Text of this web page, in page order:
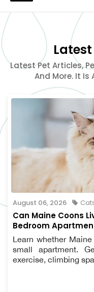
Latest Pet Articles,
And More. It Is
August 06, 2026
Can Maine Coons
Bedroom
Learn whether
small apartment.
exercise, climbing